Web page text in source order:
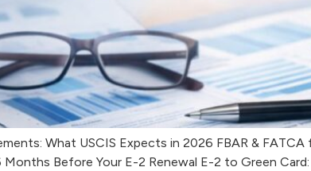
What USCIS Expects in 2026 FBAR &
Months Before Your E-2 Renewal E-2 to Green